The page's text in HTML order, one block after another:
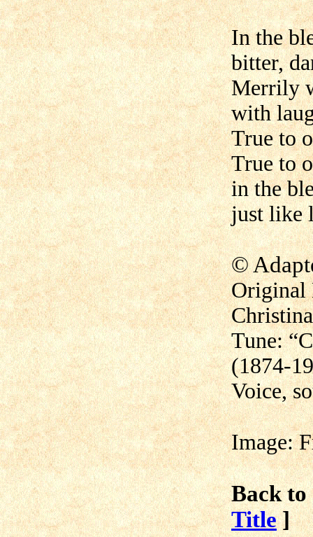
In the
bitter,
Merrily
with
True to
True to
in the
just like
©
Original
Tune:
(1874-
Voice,
Image:
Back
Title ]